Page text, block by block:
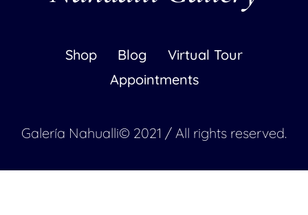
Shop Blog
Virtual Tour
Appointments
Galería Nahualli© 2021 / All rights reserved.